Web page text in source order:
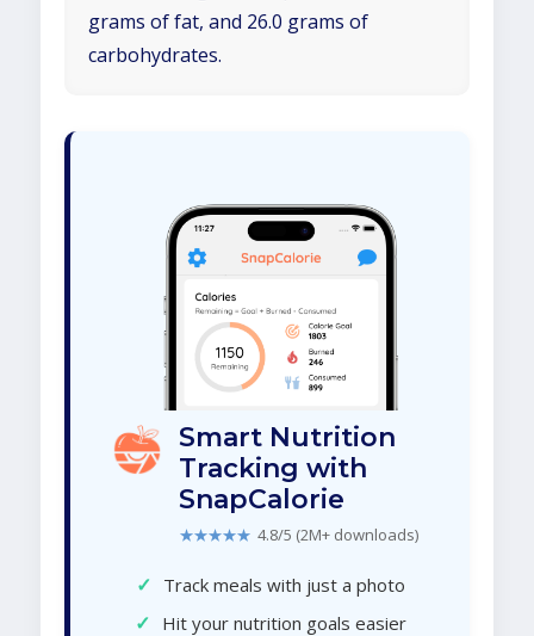
grams of fat, and 26.0 grams of
carbohydrates.
Smart Nutrition
Tracking with
SnapCalorie
★★★★★ 4.8/5 (2M+ downloads)
✓ Track meals with just a photo
✓ Hit your nutrition goals easier